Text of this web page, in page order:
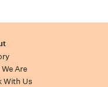
Are
With Us